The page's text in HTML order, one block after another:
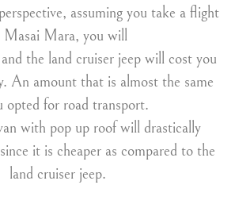
assuming you take a flight
Masai Mara, you will
the land cruiser jeep will cost you
An amount that is almost the same
opted for road transport.
with pop up roof will drastically
it is cheaper as compared to the
land cruiser jeep.